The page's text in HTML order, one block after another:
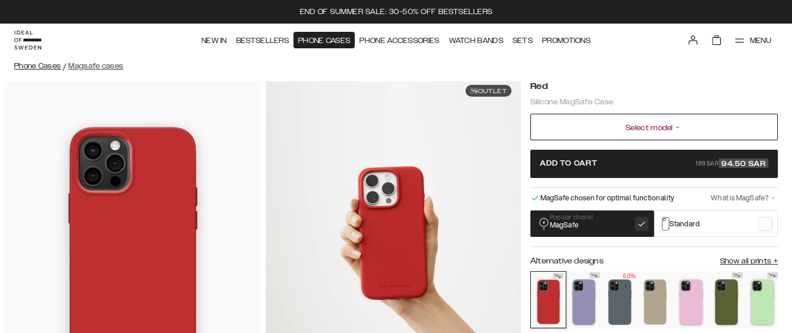
END OF SUMMER SALE: 30-50% OFF BESTSELLERS
NEW IN BESTSELLERS PHONE CASES PHONE ACCESSORIES WATCH BANDS SETS PROMOTIONS MENU
Phone Cases / Magsafe cases
OUTLET Red
Silicone MagSafe Case
Select model
ADD TO CART 189 SAR 94.50 SAR
MagSafe chosen for optimal functionality What is MagSafe?
Popular choice!
MagSafe Standard
Alternative designs Show all prints +
50%